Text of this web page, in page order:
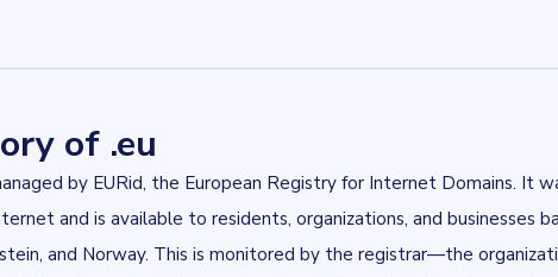
of .eu
by EURid, the European Registry for Internet Domains. It
and is available to residents, organizations, and businesses
and Norway. This is monitored by the registrar—the